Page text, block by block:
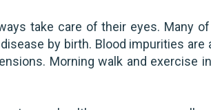
take care of their eyes. Many
by birth. Blood impurities
Morning walk and exercise